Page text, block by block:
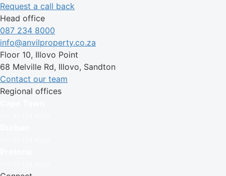
Request a call back
Head office
087 234 8000
info@anvilproperty.co.za
Floor 10, Illovo Point
68 Melville Rd, Illovo, Sandton
Contact our team
Regional offices